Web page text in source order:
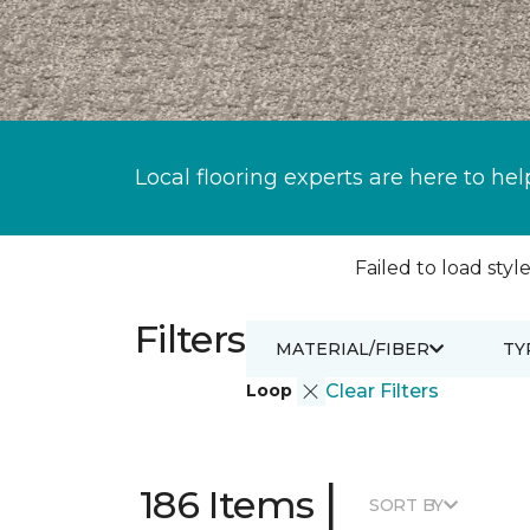
Local flooring experts are here to
Failed to load
Filters
Loop Clear Filters
MATERIAL/FIBER
186 Items | SORT BY